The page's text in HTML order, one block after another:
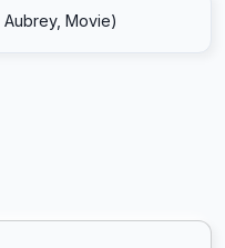
Movie)